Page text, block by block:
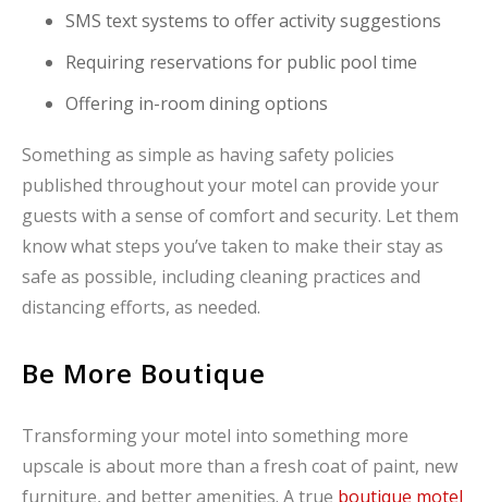
SMS text systems to offer activity suggestions
Requiring reservations for public pool time
Offering in-room dining options
Something as simple as having safety policies
published throughout your motel can provide your
guests with a sense of comfort and security. Let them
know what steps you’ve taken to make their stay as
safe as possible, including cleaning practices and
distancing efforts, as needed.
Be More Boutique
Transforming your motel into something more
upscale is about more than a fresh coat of paint, new
furniture, and better amenities. A true boutique motel